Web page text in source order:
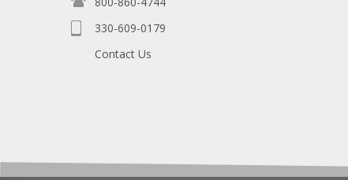
330-609-0179
Contact Us